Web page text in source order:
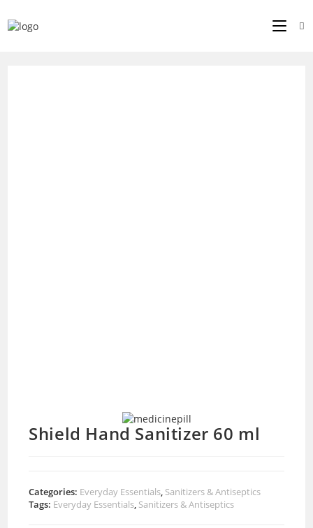
Shield Hand Sanitizer 60 ml
Categories: Everyday Essentials, Sanitizers & Antiseptics
Tags: Everyday Essentials, Sanitizers & Antiseptics